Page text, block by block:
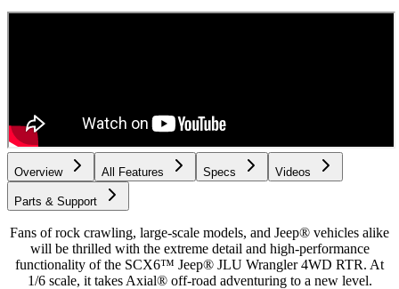
Overview All Features Specs Videos
Parts & Support
Fans of rock crawling, large-scale models, and Jeep® vehicles alike
will be thrilled with the extreme detail and high-performance
functionality of the SCX6™ Jeep® JLU Wrangler 4WD RTR. At
1/6 scale, it takes Axial® off-road adventuring to a new level.